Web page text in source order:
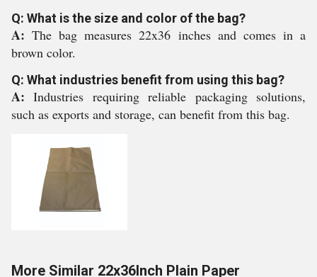
Q: What is the size and color of the bag?
A:The bag measures 22x36 inches and comes in a
brown color.
Q: What industries benefit from using this bag?
A:Industries requiring reliable packaging solutions,
such as exports and storage, can benefit from this bag.
More Similar 22x36Inch Plain Paper